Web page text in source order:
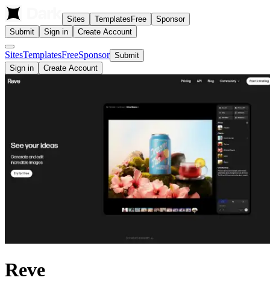
Sites Templates Free
Sponsor
Submit
Sign in Create Account
SitesTemplatesFreeSponsor Submit
Sign in
Create Account
Reve